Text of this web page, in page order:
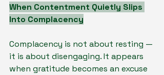
When Contentment Quietly Slips
Into Complacency
Complacency is not about resting —
it is about disengaging. It appears
when gratitude becomes an excuse